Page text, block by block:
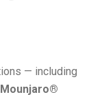
— including